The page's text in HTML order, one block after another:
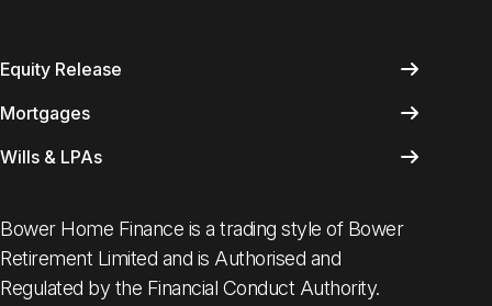
Equity Release
Mortgages
Wills & LPAs
Bower Home Finance is a trading style of Bower
Retirement Limited and is Authorised and
Regulated by the Financial Conduct Authority.